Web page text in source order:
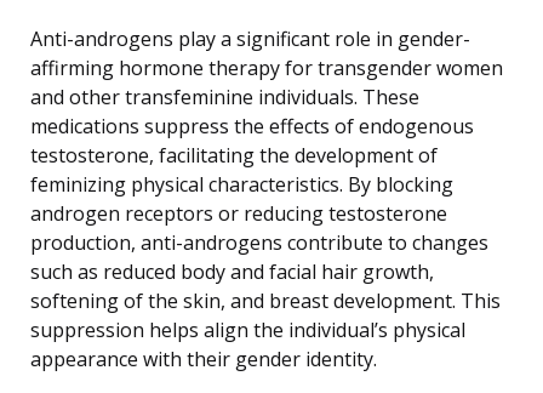
Anti-androgens play a significant role in gender-
affirming hormone therapy for transgender women
and other transfeminine individuals. These
medications suppress the effects of endogenous
testosterone, facilitating the development of
feminizing physical characteristics. By blocking
androgen receptors or reducing testosterone
production, anti-androgens contribute to changes
such as reduced body and facial hair growth,
softening of the skin, and breast development. This
suppression helps align the individual’s physical
appearance with their gender identity.